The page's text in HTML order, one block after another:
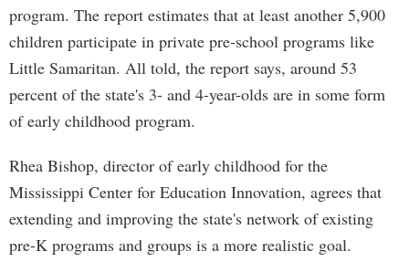
program. The report estimates that at least another 5,900
children participate in private pre-school programs like
Little Samaritan. All told, the report says, around 53
percent of the state's 3- and 4-year-olds are in some form
of early childhood program.
Rhea Bishop, director of early childhood for the
Mississippi Center for Education Innovation, agrees that
extending and improving the state's network of existing
pre-K programs and groups is a more realistic goal.